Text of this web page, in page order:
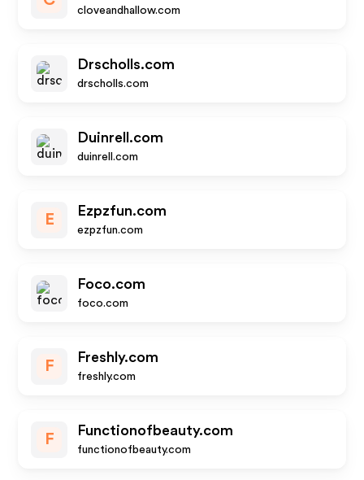
cloveandhallow.com
Drscholls.com
drscholls.com
Duinrell.com
duinrell.com
E
Ezpzfun.com
ezpzfun.com
Foco.com
foco.com
F
Freshly.com
freshly.com
F
Functionofbeauty.com
functionofbeauty.com